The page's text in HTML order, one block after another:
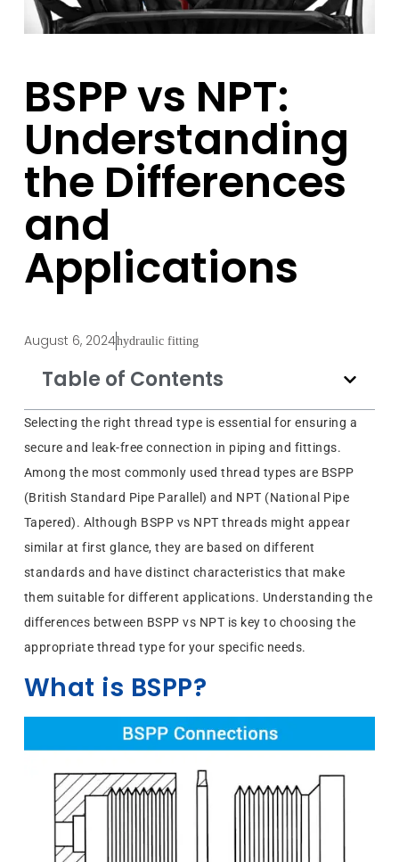
BSPP vs NPT:
Understanding
the Differences
and
Applications
August 6, 2024hydraulic fitting
Table of Contents
Selecting the right thread type is essential for ensuring a
secure and leak-free connection in piping and fittings.
Among the most commonly used thread types are BSPP
(British Standard Pipe Parallel) and NPT (National Pipe
Tapered). Although BSPP vs NPT threads might appear
similar at first glance, they are based on different
standards and have distinct characteristics that make
them suitable for different applications. Understanding the
differences between BSPP vs NPT is key to choosing the
appropriate thread type for your specific needs.
What is BSPP?